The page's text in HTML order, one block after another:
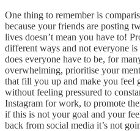
One thing to remember is
because your friends are posting
lives doesn’t mean you have to!
different ways and not everyone
does everyone have to be, for
overwhelming, prioritise your
that fill you up and make you feel
without feeling pressured to
Instagram for work, to promote
if this is not your goal and your
back from social media it’s not